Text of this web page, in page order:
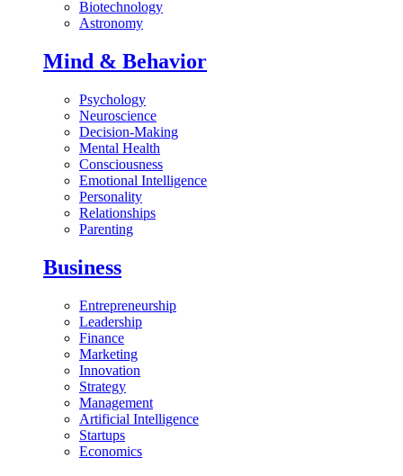
Biotechnology
Astronomy
Mind & Behavior
Psychology
Neuroscience
Decision-Making
Mental Health
Consciousness
Emotional Intelligence
Personality
Relationships
Parenting
Business
Entrepreneurship
Leadership
Finance
Marketing
Innovation
Strategy
Management
Artificial Intelligence
Startups
Economics